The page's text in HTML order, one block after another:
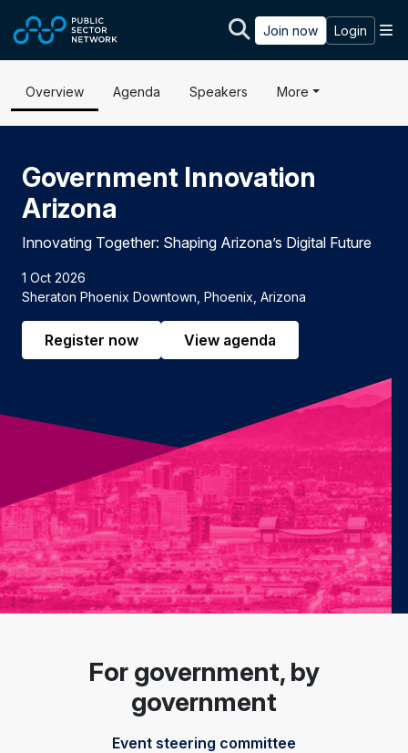
Join now Login
Overview Agenda Speakers More
Government Innovation
Arizona
Innovating Together: Shaping Arizona’s Digital Future
1 Oct 2026
Sheraton Phoenix Downtown, Phoenix, Arizona
Register now View agenda
For government, by
government
Event steering committee